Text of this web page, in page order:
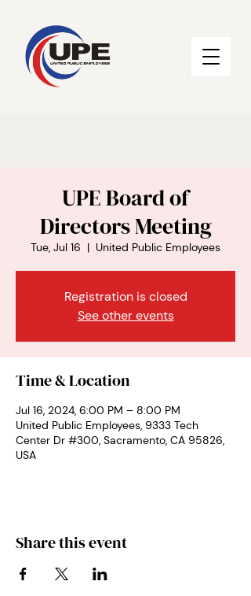
UPE Board of
Directors Meeting
Tue, Jul 16
  |
United Public Employees
Registration is closed
See other events
Time & Location
Jul 16, 2024, 6:00 PM – 8:00 PM
United Public Employees, 9333 Tech
Center Dr #300, Sacramento, CA 95826,
USA
Share this event